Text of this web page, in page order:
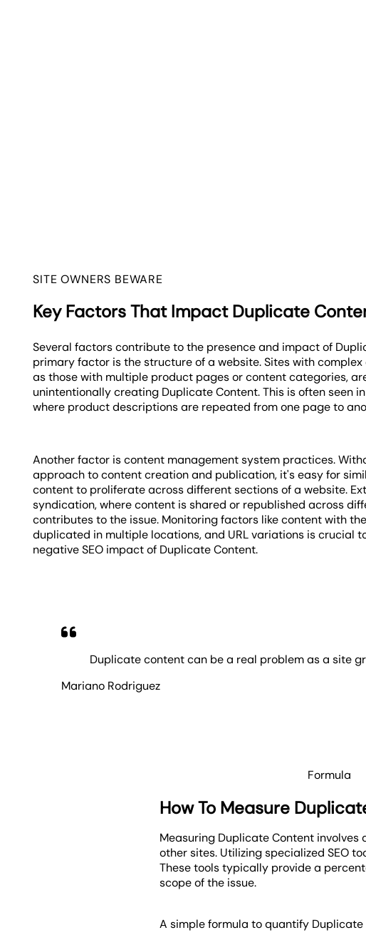
SITE OWNERS BEWARE
Key Factors That Impact Duplicate
Several factors contribute to the presence and impact of
primary factor is the structure of a website. Sites with
as those with multiple product pages or content categories,
unintentionally creating Duplicate Content. This is often seen
where product descriptions are repeated from one page to
Another factor is content management system practices.
approach to content creation and publication, it's easy for
content to proliferate across different sections of a website.
syndication, where content is shared or republished across
contributes to the issue. Monitoring factors like content with the
duplicated in multiple locations, and URL variations is crucial
negative SEO impact of Duplicate Content.
Duplicate content can be a real problem as a site
Mariano Rodriguez
Formula
How To Measure
Measuring Duplicate Content
other sites. Utilizing specialized SEO
These tools typically provide a
scope of the issue.
A simple formula to quantify Duplicate